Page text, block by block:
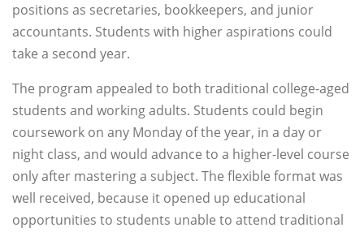
positions as secretaries, bookkeepers, and junior
accountants. Students with higher aspirations could
take a second year.
The program appealed to both traditional college-aged
students and working adults. Students could begin
coursework on any Monday of the year, in a day or
night class, and would advance to a higher-level course
only after mastering a subject. The flexible format was
well received, because it opened up educational
opportunities to students unable to attend traditional